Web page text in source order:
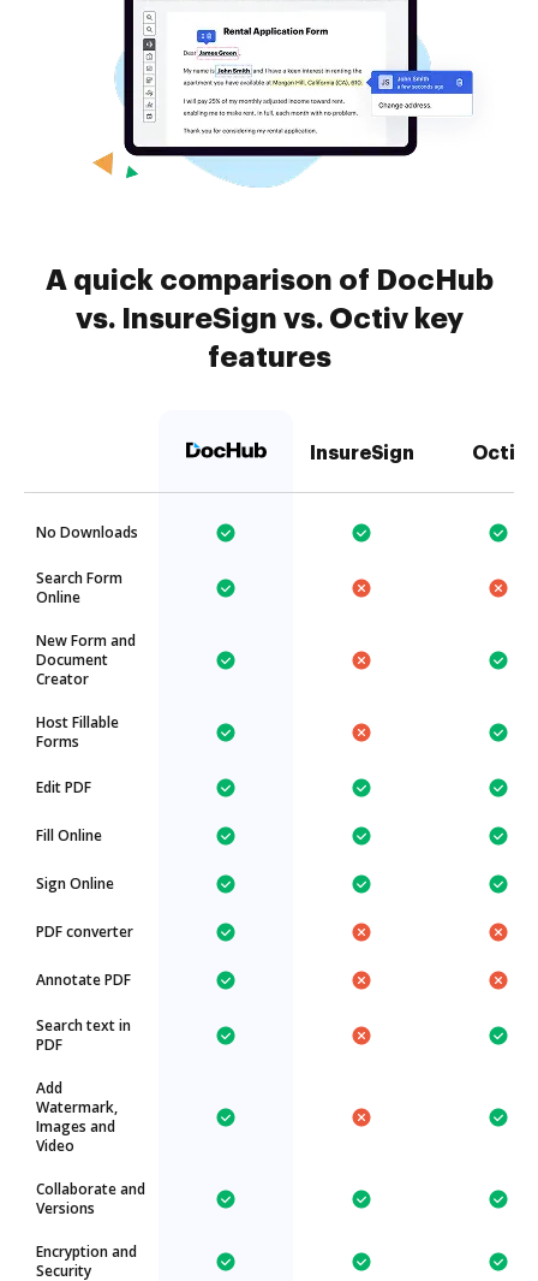
A quick comparison of DocHub
vs. InsureSign vs. Octiv key
features
InsureSign Octiv
No Downloads
Search Form
Online
New Form and
Document
Creator
Host Fillable
Forms
Edit PDF
Fill Online
Sign Online
PDF converter
Annotate PDF
Search text in
PDF
Add
Watermark,
Images and
Video
Collaborate and
Versions
Encryption and
Security